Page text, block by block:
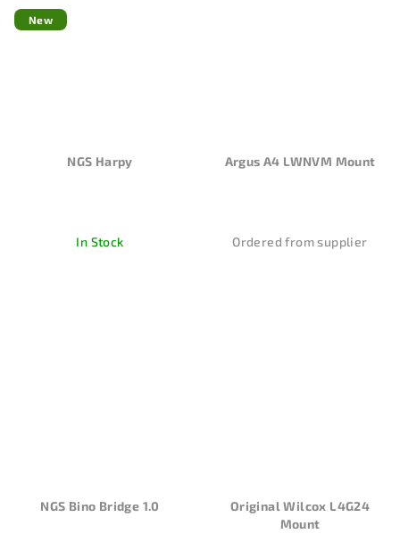
New
NGS Harpy
In Stock
Argus A4 LWNVM Mount
Ordered from supplier
NGS Bino Bridge 1.0
Original Wilcox L4G24
Mount